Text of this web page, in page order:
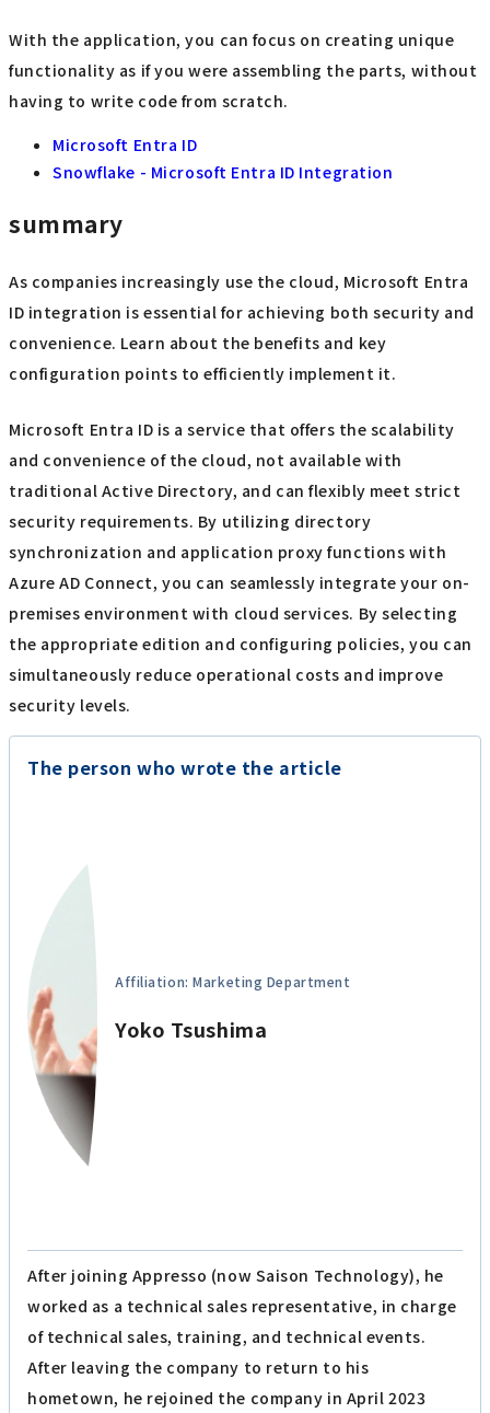
With the application, you can focus on creating unique
functionality as if you were assembling the parts, without
having to write code from scratch.
Microsoft Entra ID
Snowflake - Microsoft Entra ID Integration
summary
As companies increasingly use the cloud, Microsoft Entra
ID integration is essential for achieving both security and
convenience. Learn about the benefits and key
configuration points to efficiently implement it.
Microsoft Entra ID is a service that offers the scalability
and convenience of the cloud, not available with
traditional Active Directory, and can flexibly meet strict
security requirements. By utilizing directory
synchronization and application proxy functions with
Azure AD Connect, you can seamlessly integrate your on-
premises environment with cloud services. By selecting
the appropriate edition and configuring policies, you can
simultaneously reduce operational costs and improve
security levels.
The person who wrote the article
Affiliation: Marketing Department
Yoko Tsushima
After joining Appresso (now Saison Technology), he
worked as a technical sales representative, in charge
of technical sales, training, and technical events.
After leaving the company to return to his
hometown, he rejoined the company in April 2023